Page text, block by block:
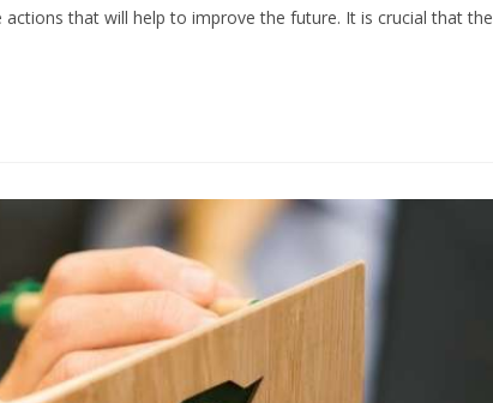
that will help to improve the future. It is crucial that the